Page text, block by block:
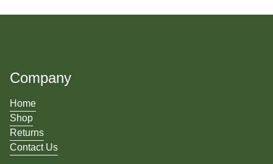
Company
Home
Shop
Returns
Contact Us